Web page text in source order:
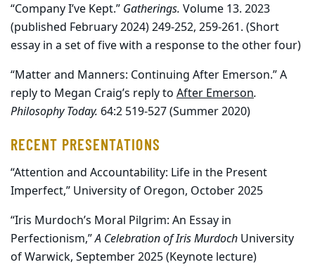
“Company I’ve Kept.” Gatherings. Volume 13. 2023
(published February 2024) 249-252, 259-261. (Short
essay in a set of five with a response to the other four)
“Matter and Manners: Continuing After Emerson.” A
reply to Megan Craig’s reply to After Emerson.
Philosophy Today. 64:2 519-527 (Summer 2020)
RECENT PRESENTATIONS
“Attention and Accountability: Life in the Present
Imperfect,” University of Oregon, October 2025
“Iris Murdoch’s Moral Pilgrim: An Essay in
Perfectionism,”A Celebration of Iris Murdoch University
of Warwick, September 2025 (Keynote lecture)